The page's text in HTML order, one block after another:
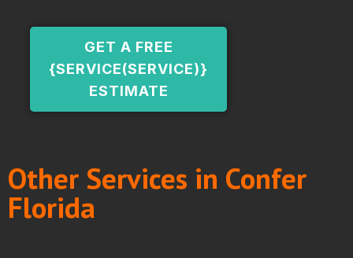
GET A FREE
{SERVICE(SERVICE)}
ESTIMATE
Other Services in Confer
Florida